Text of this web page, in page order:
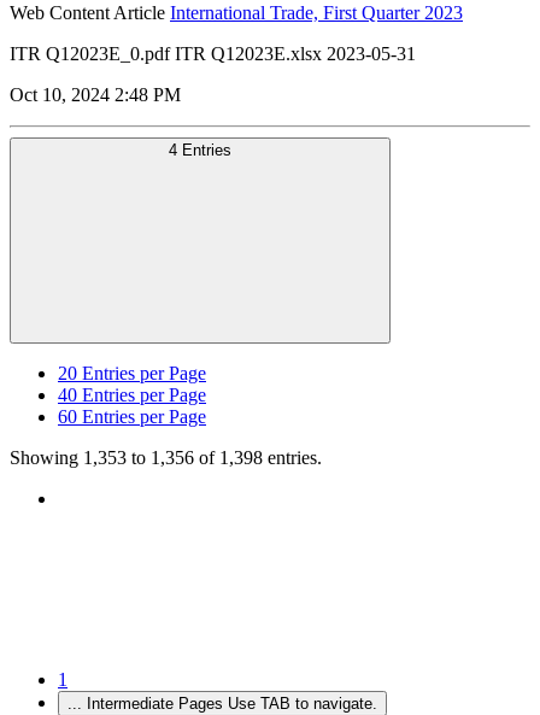
Web Content Article International Trade, First Quarter 2023
ITR Q12023E_0.pdf ITR Q12023E.xlsx 2023-05-31
Oct 10, 2024 2:48 PM
4 Entries
20 Entries per Page
40 Entries per Page
60 Entries per Page
Showing 1,353 to 1,356 of 1,398 entries.
1
... Intermediate Pages Use TAB to navigate.